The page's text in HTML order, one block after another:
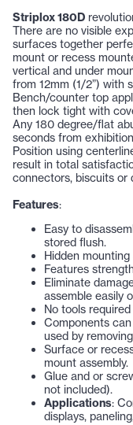
Striplox 180D
There are no visible
surfaces together
mount or recess
vertical and under
from 12mm (1/2”) with
Bench/counter top
then lock tight with
Any 180 degree/flat
seconds from
Position using
result in total
connectors, biscuits or
Features:
Easy to
stored flush.
Hidden
Features
Eliminate
assemble easily
No tools
Components
used by
Surface or
mount assembly.
Glue and or
not included).
Applications:
displays,